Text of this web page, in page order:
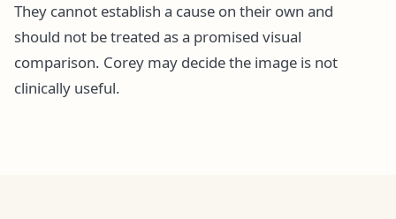
They cannot establish a cause on their own and
should not be treated as a promised visual
comparison. Corey may decide the image is not
clinically useful.